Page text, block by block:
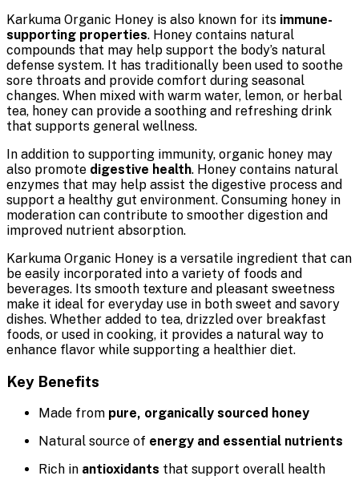
Karkuma Organic Honey is also known for its immune-
supporting properties. Honey contains natural
compounds that may help support the body’s natural
defense system. It has traditionally been used to soothe
sore throats and provide comfort during seasonal
changes. When mixed with warm water, lemon, or herbal
tea, honey can provide a soothing and refreshing drink
that supports general wellness.
In addition to supporting immunity, organic honey may
also promote digestive health. Honey contains natural
enzymes that may help assist the digestive process and
support a healthy gut environment. Consuming honey in
moderation can contribute to smoother digestion and
improved nutrient absorption.
Karkuma Organic Honey is a versatile ingredient that can
be easily incorporated into a variety of foods and
beverages. Its smooth texture and pleasant sweetness
make it ideal for everyday use in both sweet and savory
dishes. Whether added to tea, drizzled over breakfast
foods, or used in cooking, it provides a natural way to
enhance flavor while supporting a healthier diet.
Key Benefits
Made from pure, organically sourced honey
Natural source of energy and essential nutrients
Rich in antioxidants that support overall health